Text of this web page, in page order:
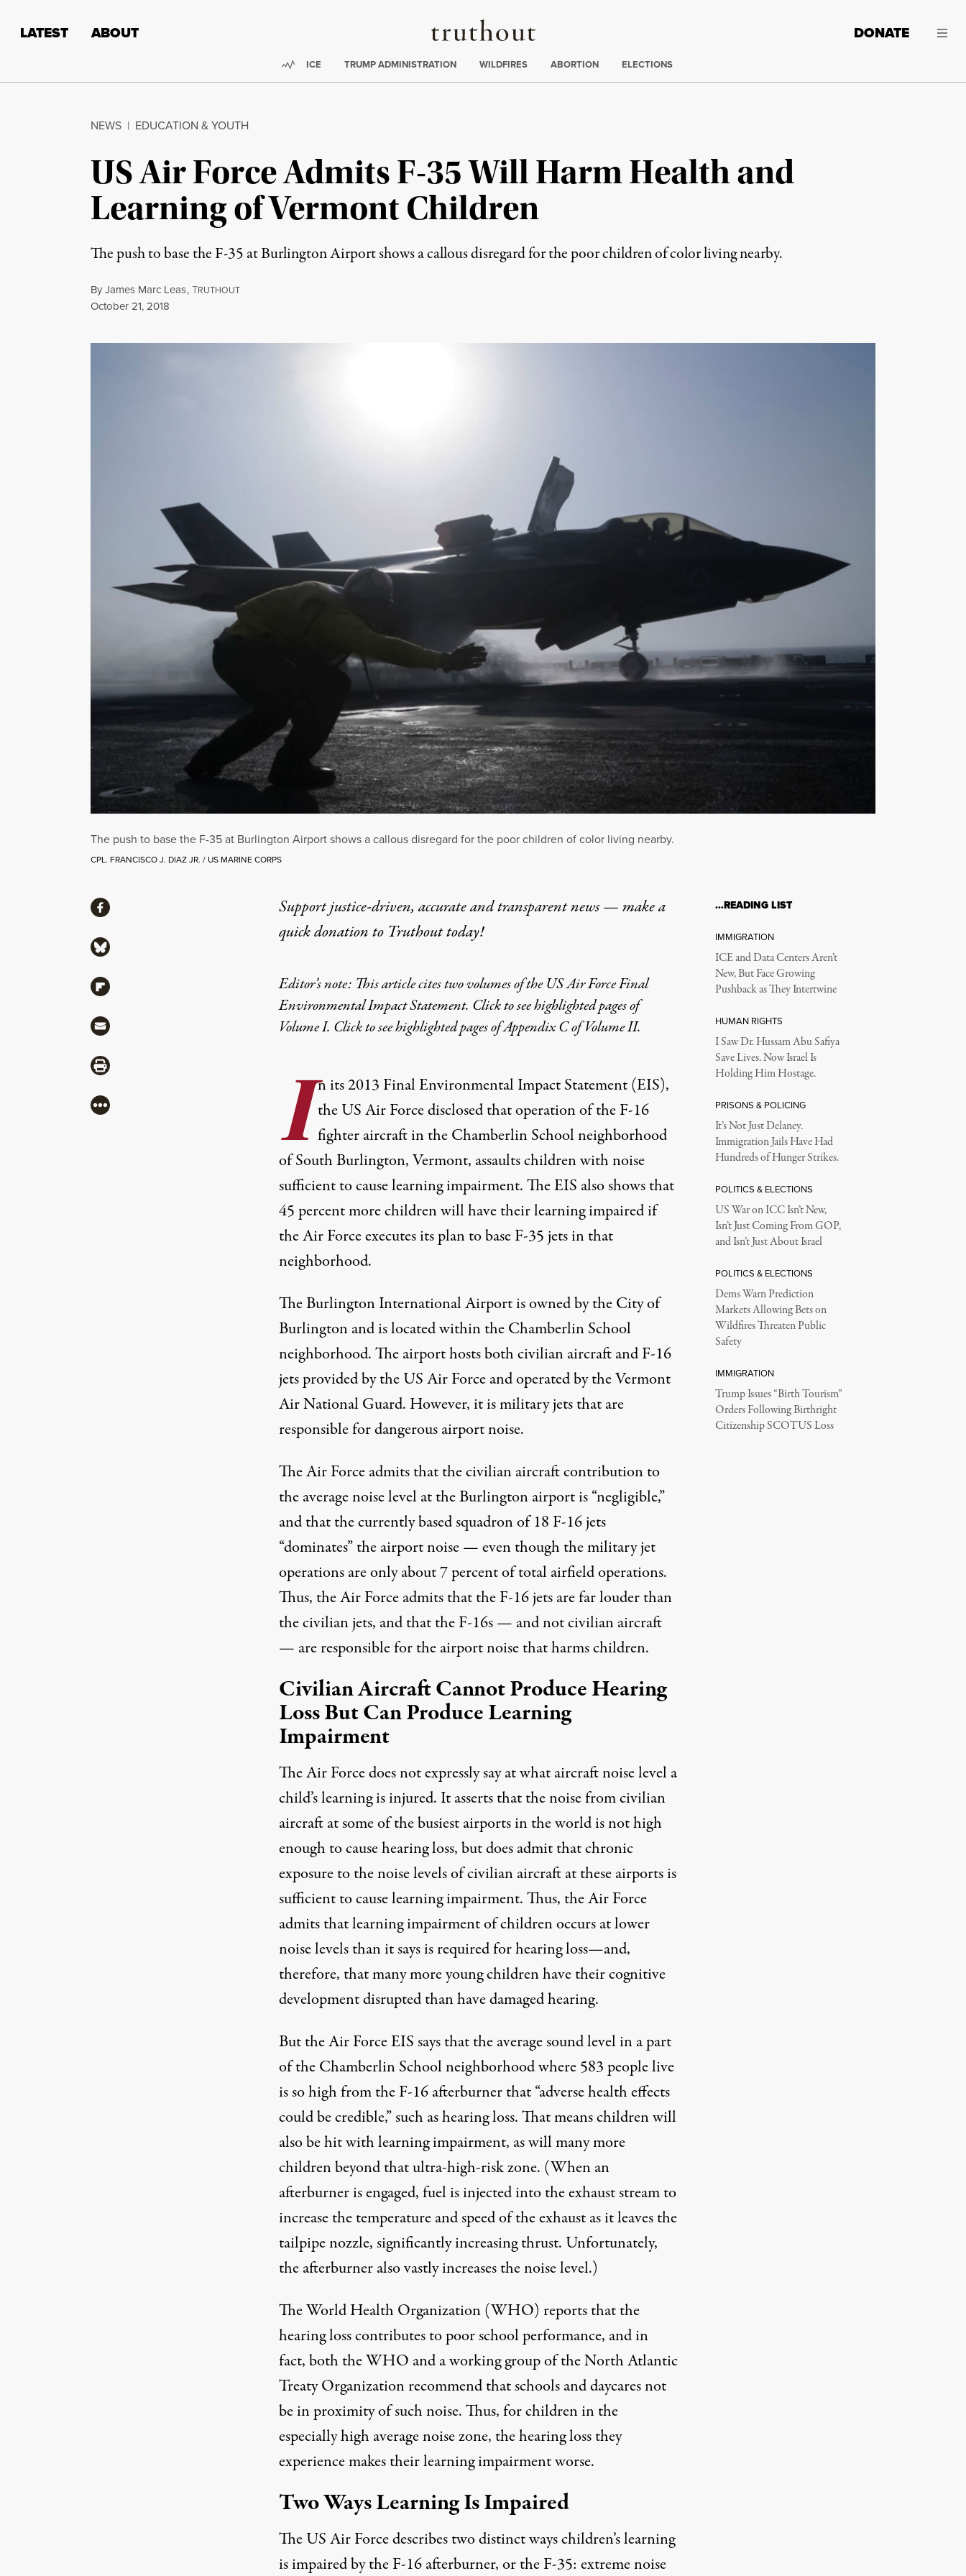
Truthout
LATEST ABOUT DONATE
Trending:
ICE TRUMP ADMINISTRATION WILDFIRES ABORTION ELECTIONS
NEWS | EDUCATION & YOUTH
US Air Force Admits F-35 Will Harm Health and
Learning of Vermont Children
The push to base the F-35 at Burlington Airport shows a callous disregard for the poor children of color living nearby.
ByJames Marc Leas,TRUTHOUT
Published
October 21, 2018
The push to base the F-35 at Burlington Airport shows a callous disregard for the poor children of color living nearby.
CPL. FRANCISCO J. DIAZ JR. / US MARINE CORPS
Support justice-driven, accurate and transparent news — make a
quick donationto Truthout today!
Editor’s note: This article cites two volumes of theUS Air Force Final
Environmental Impact Statement. Click to seehighlighted pages of
Volume I. Click to seehighlighted pages of Appendix C of Volume II.
I n its2013 Final Environmental Impact Statement (EIS),
the US Air Force disclosed that operation of the F-16
fighter aircraft in the Chamberlin School neighborhood
of South Burlington, Vermont, assaults children with noise
sufficient to cause learning impairment. The EIS also shows that
45 percent more children will have their learning impaired if
the Air Force executes its plan to base F-35 jets in that
neighborhood.
The Burlington International Airport is owned by the City of
Burlington and is located within the Chamberlin School
neighborhood. The airporthostsboth civilian aircraft and F-16
jets provided by the US Air Force and operated by the Vermont
Air National Guard. However, it is military jets that are
responsible for dangerous airport noise.
The Air Force admits that the civilian aircraft contribution to
the average noise level at the Burlington airport is “negligible,”
and that the currently based squadron of 18 F-16 jets
“dominates” the airport noise — even though the military jet
operations are only about 7 percent of total airfield operations.
Thus, the Air Force admits that the F-16 jets are far louder than
the civilian jets, and that the F-16s — and not civilian aircraft
— are responsible for the airport noise that harms children.
Civilian Aircraft Cannot Produce Hearing
Loss But Can Produce Learning
Impairment
The Air Force does not expressly say at what aircraft noise level a
child’s learning is injured. Itassertsthat the noise from civilian
aircraft at some of the busiest airports in the world is not high
enough to cause hearing loss, but does admit that chronic
exposure to the noise levels of civilian aircraft at these airports is
sufficient to cause learning impairment. Thus, the Air Force
admits that learning impairment of children occurs at lower
noise levels than it says is required for hearing loss—and,
therefore, that many more young children have their cognitive
development disrupted than have damaged hearing.
But the Air Force EIS says that the average sound level in a part
of the Chamberlin School neighborhood where 583 people live
is so high from the F-16 afterburner that “adverse health effects
could be credible,” such as hearing loss. That means children will
also be hit with learning impairment, as will many more
children beyond that ultra-high-risk zone. (When an
afterburner is engaged, fuel is injected into the exhaust stream to
increase the temperature and speed of the exhaust as it leaves the
tailpipe nozzle, significantly increasing thrust. Unfortunately,
the afterburner also vastly increases the noise level.)
The World Health Organization (WHO) reportsthat the
hearing loss contributes to poor school performance, and in
fact, both the WHO and a working group of the North Atlantic
Treaty Organization recommend that schools and daycares not
be in proximity of such noise. Thus, for children in the
especially high average noise zone, the hearing loss they
experience makes their learning impairment worse.
Two Ways Learning Is Impaired
The US Air Force describes two distinct ways children’s learning
is impaired by the F-16 afterburner, or the F-35: extreme noise
ShareShare via Facebook
Share via Bluesky
Share via Flipboard
Share via Mail
Share via Print
More
…READING LIST
IMMIGRATION
ICE and Data Centers Aren’t
New, But Face Growing
Pushback as They Intertwine
HUMAN RIGHTS
I Saw Dr. Hussam Abu Safiya
Save Lives. Now Israel Is
Holding Him Hostage.
PRISONS & POLICING
It’s Not Just Delaney.
Immigration Jails Have Had
Hundreds of Hunger Strikes.
POLITICS & ELECTIONS
US War on ICC Isn’t New,
Isn’t Just Coming From GOP,
and Isn’t Just About Israel
POLITICS & ELECTIONS
Dems Warn Prediction
Markets Allowing Bets on
Wildfires Threaten Public
Safety
IMMIGRATION
Trump Issues “Birth Tourism”
Orders Following Birthright
Citizenship SCOTUS Loss